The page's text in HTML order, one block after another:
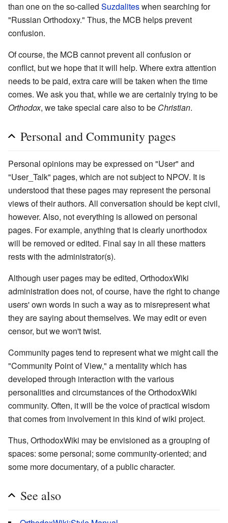
than one on the so-called Suzdaliteswhen searching for
"Russian Orthodoxy." Thus, the MCB helps prevent
confusion.
Of course, the MCB cannot prevent all confusion or
conflict, but we hope that it will help. Where extra attention
needs to be paid, extra care will be taken when the time
comes. We ask you that, while we are certainly trying to be
Orthodox, we take special care also to be Christian.
Personal and Community pages
Personal opinions may be expressed on "User" and
"User_Talk" pages, which are not subject to NPOV. It is
understood that these pages may represent the personal
views of their authors. All conversation should be kept civil,
however. Also, not everything is allowed on personal
pages. For example, anything that is clearly unorthodox
will be removed or edited. Final say in all these matters
rests with the administrator(s).
Although user pages may be edited, OrthodoxWiki
administration does not, of course, have the right to change
users' own words in such a way as to misrepresent what
they are saying about themselves. We may edit or even
censor, but we won't twist.
Community pages tend to represent what we might call the
"Community Point of View," a mentality which has
developed through interaction with the various
personalities and circumstances of the OrthodoxWiki
community. Often, it will be the voice of practical wisdom
that comes from involvement in this kind of wiki project.
Thus, OrthodoxWiki may be envisioned as a grouping of
spaces: some personal; some community-oriented; and
some more documentary, of a public character.
See also